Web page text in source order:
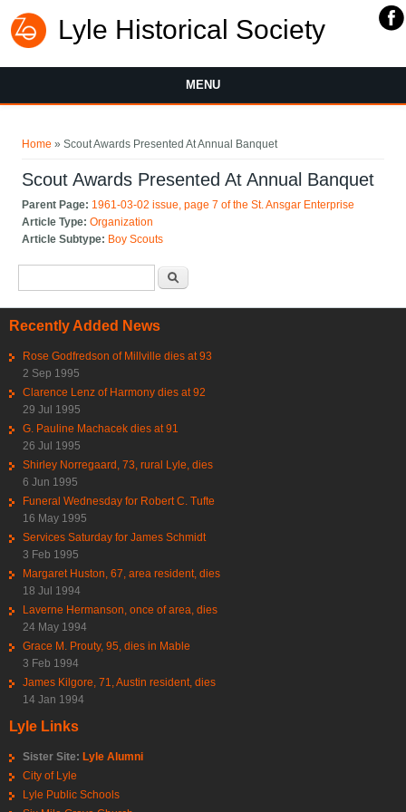
Lyle Historical Society
MENU
Home » Scout Awards Presented At Annual Banquet
Scout Awards Presented At Annual Banquet
Parent Page: 1961-03-02 issue, page 7 of the St. Ansgar Enterprise
Article Type:Organization
Article Subtype: Boy Scouts
Recently Added News
Rose Godfredson of Millville dies at 93
2 Sep 1995
Clarence Lenz of Harmony dies at 92
29 Jul 1995
G. Pauline Machacek dies at 91
26 Jul 1995
Shirley Norregaard, 73, rural Lyle, dies
6 Jun 1995
Funeral Wednesday for Robert C. Tufte
16 May 1995
Services Saturday for James Schmidt
3 Feb 1995
Margaret Huston, 67, area resident, dies
18 Jul 1994
Laverne Hermanson, once of area, dies
24 May 1994
Grace M. Prouty, 95, dies in Mable
3 Feb 1994
James Kilgore, 71, Austin resident, dies
14 Jan 1994
Lyle Links
Sister Site: Lyle Alumni
City of Lyle
Lyle Public Schools